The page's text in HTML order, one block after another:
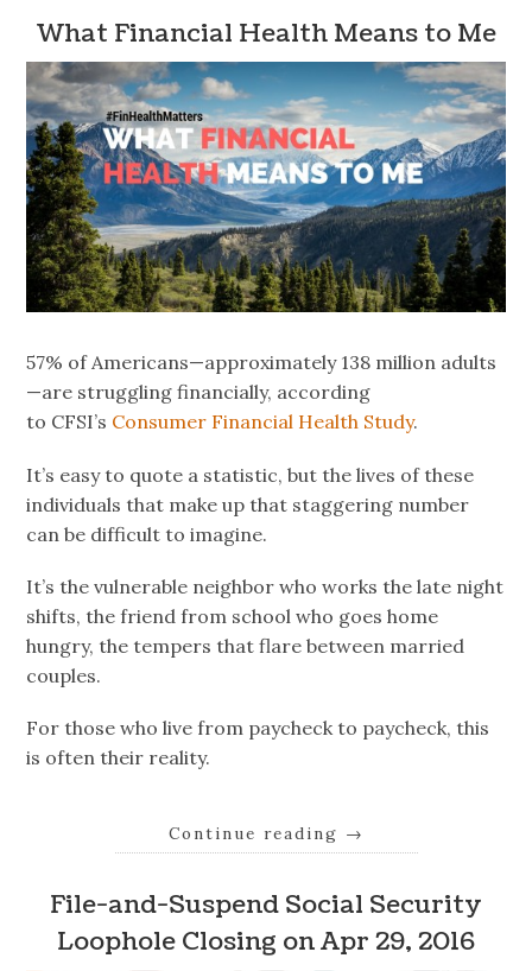
What Financial Health Means to Me
57% of Americans—approximately 138 million adults
—are struggling financially, according
to CFSI’s Consumer Financial Health Study.
It’s easy to quote a statistic, but the lives of these
individuals that make up that staggering number
can be difficult to imagine.
It’s the vulnerable neighbor who works the late night
shifts, the friend from school who goes home
hungry, the tempers that flare between married
couples.
For those who live from paycheck to paycheck, this
is often their reality.
Continue reading →
File-and-Suspend Social Security
Loophole Closing on Apr 29, 2016